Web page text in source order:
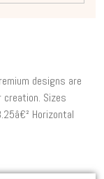
designs are
Sizes
Horizontal